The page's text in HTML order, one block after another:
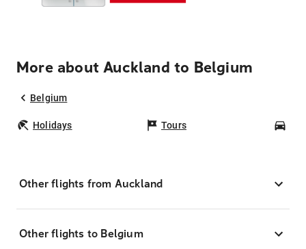
More about Auckland to Belgium
Belgium
Holidays Tours
Other flights from Auckland
Other flights to Belgium